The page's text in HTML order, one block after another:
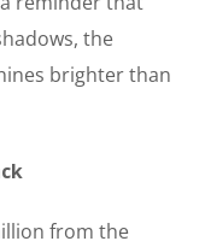
the
brighter than
from the